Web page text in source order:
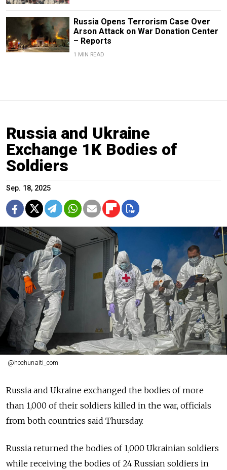
Russia Opens Terrorism Case Over
Arson Attack on War Donation Center
– Reports
1 MIN READ
Russia and Ukraine
Exchange 1K Bodies of
Soldiers
Sep. 18, 2025
@hochunaiti_com
Russia and Ukraine exchanged the bodies of more
than 1,000 of their soldiers killed in the war, officials
from both countries said Thursday.
Russia returned the bodies of 1,000 Ukrainian soldiers
while receiving the bodies of 24 Russian soldiers in